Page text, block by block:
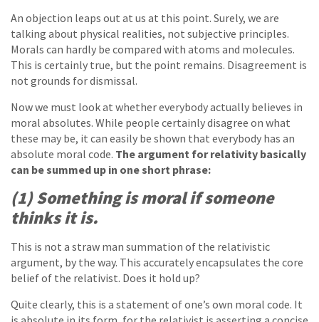
An objection leaps out at us at this point. Surely, we are
talking about physical realities, not subjective principles.
Morals can hardly be compared with atoms and molecules.
This is certainly true, but the point remains. Disagreement is
not grounds for dismissal.
Now we must look at whether everybody actually believes in
moral absolutes. While people certainly disagree on what
these may be, it can easily be shown that everybody has an
absolute moral code. The argument for relativity basically
can be summed up in one short phrase:
(1) Something is moral if someone
thinks it is.
This is not a straw man summation of the relativistic
argument, by the way. This accurately encapsulates the core
belief of the relativist. Does it hold up?
Quite clearly, this is a statement of one’s own moral code. It